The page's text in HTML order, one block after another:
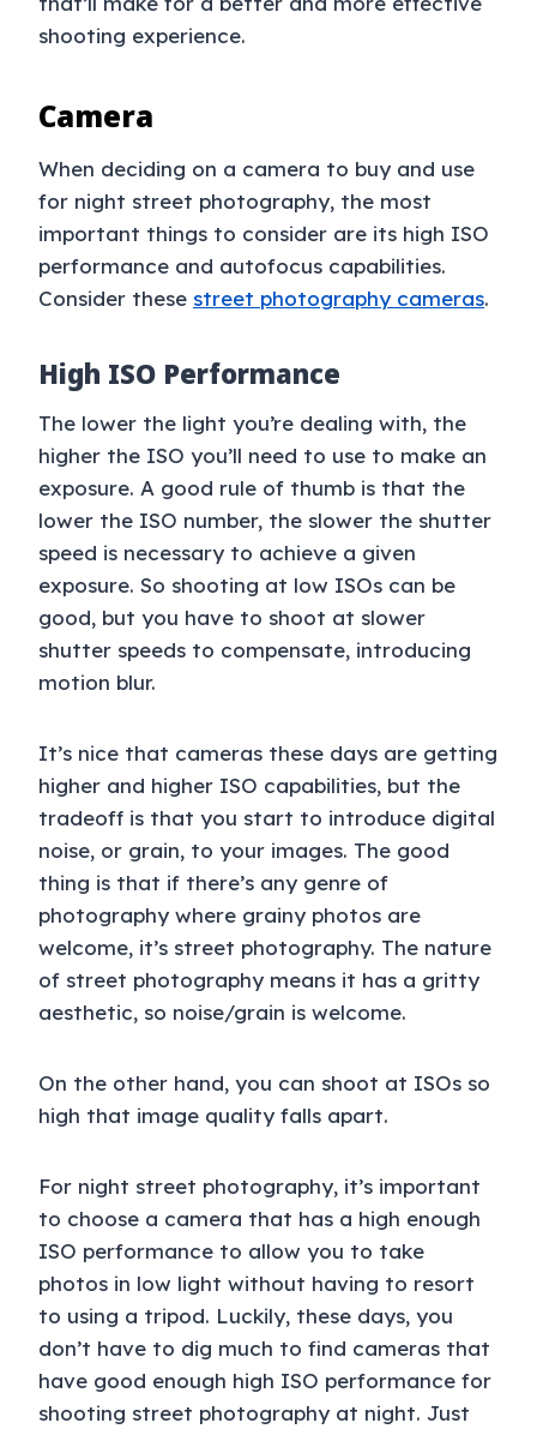
shooting experience.
Camera
When deciding on a camera to buy and use
for night street photography, the most
important things to consider are its high ISO
performance and autofocus capabilities.
Consider these street photography cameras.
High ISO Performance
The lower the light you’re dealing with, the
higher the ISO you’ll need to use to make an
exposure. A good rule of thumb is that the
lower the ISO number, the slower the shutter
speed is necessary to achieve a given
exposure. So shooting at low ISOs can be
good, but you have to shoot at slower
shutter speeds to compensate, introducing
motion blur.
It’s nice that cameras these days are getting
higher and higher ISO capabilities, but the
tradeoff is that you start to introduce digital
noise, or grain, to your images. The good
thing is that if there’s any genre of
photography where grainy photos are
welcome, it’s street photography. The nature
of street photography means it has a gritty
aesthetic, so noise/grain is welcome.
On the other hand, you can shoot at ISOs so
high that image quality falls apart.
For night street photography, it’s important
to choose a camera that has a high enough
ISO performance to allow you to take
photos in low light without having to resort
to using a tripod. Luckily, these days, you
don’t have to dig much to find cameras that
have good enough high ISO performance for
shooting street photography at night. Just